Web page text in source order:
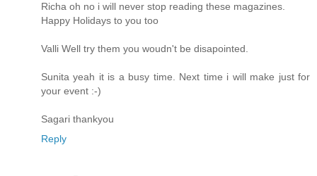
Richa oh no i will never stop reading these magazines.
Happy Holidays to you too
Valli Well try them you woudn't be disapointed.
Sunita yeah it is a busy time. Next time i will make just for
your event :-)
Sagari thankyou
Reply